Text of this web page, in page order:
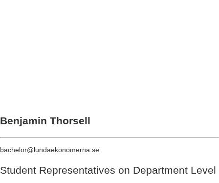
Benjamin Thorsell
bachelor@lundaekonomerna.se
Student Representatives on Department Level